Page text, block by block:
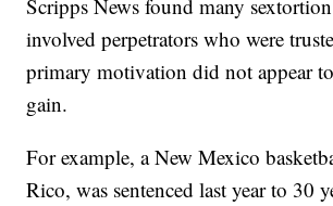
Scripps News found many sextortion
involved perpetrators who were
primary motivation did not appear
gain.
For example, a New Mexico
Rico, was sentenced last year to 30